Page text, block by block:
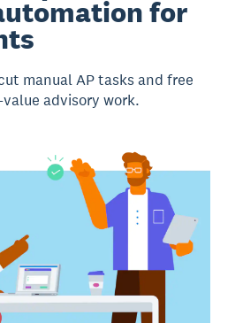
for
manual AP tasks and free
advisory work.